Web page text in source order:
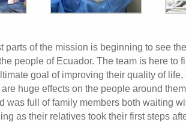
parts of the mission is beginning to see
people of Ecuador. The team is here to
goal of improving their quality of
huge effects on the people around
was full of family members both waiting
as their relatives took their first steps